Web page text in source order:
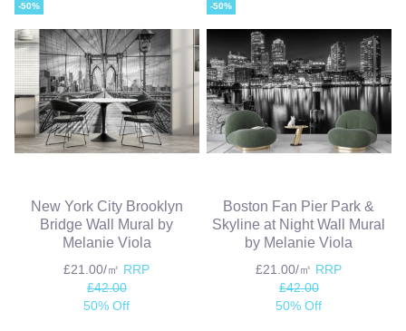
-50%
New York City Brooklyn
Bridge Wall Mural by
Melanie Viola
£21.00/㎡ RRP
£42.00
50% Off
-50%
Boston Fan Pier Park &
Skyline at Night Wall Mural
by Melanie Viola
£21.00/㎡ RRP
£42.00
50% Off